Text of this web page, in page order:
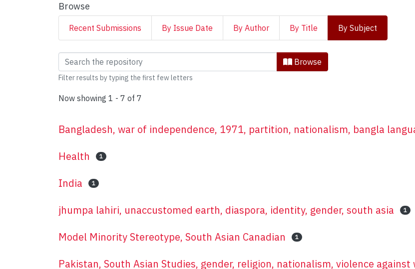
Browse
Recent Submissions By Issue Date By Author By Title By Subject
Browsing New Voices in Asian Research by
Browse
Filter results by typing the first few letters
Now showing 1 - 7 of 7
Bangladesh, war of independence, 1971, partition, nationalism, bangla
Health 1
India 1
jhumpa lahiri, unaccustomed earth, diaspora, identity, gender, south asia 1
Model Minority Stereotype, South Asian Canadian 1
Pakistan, South Asian Studies, gender, religion, nationalism, violence